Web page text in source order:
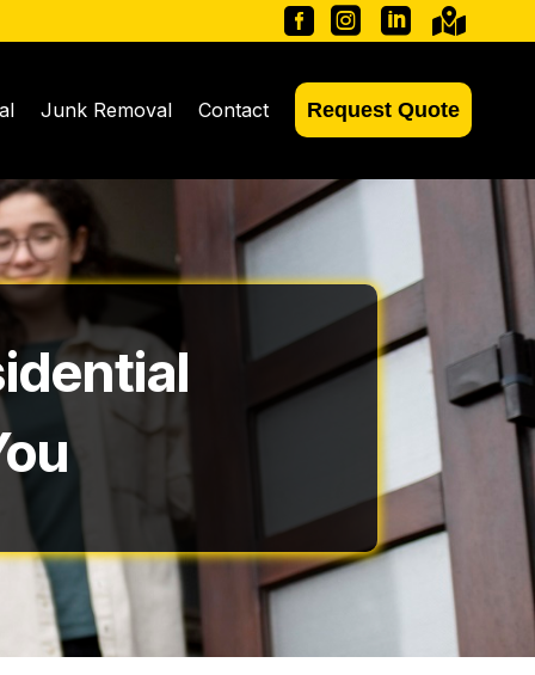
   
Junk Removal Contact Request Quote